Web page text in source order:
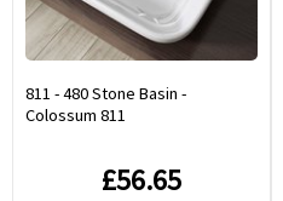
811 - 480 Stone Basin -
Colossum 811
£56.65